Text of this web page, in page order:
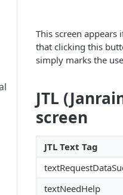
This screen appears
that clicking this
simply marks the
JTL
screen
JTL Text Tag
textNeedHelp